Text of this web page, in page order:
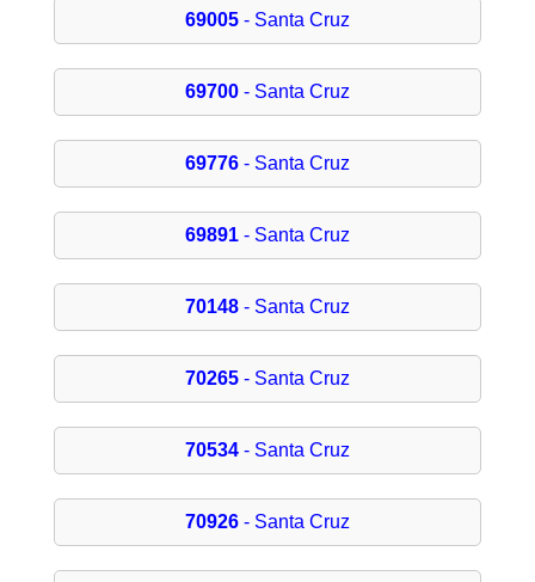
69005- Santa Cruz
69700- Santa Cruz
69776- Santa Cruz
69891- Santa Cruz
70148- Santa Cruz
70265- Santa Cruz
70534- Santa Cruz
70926- Santa Cruz